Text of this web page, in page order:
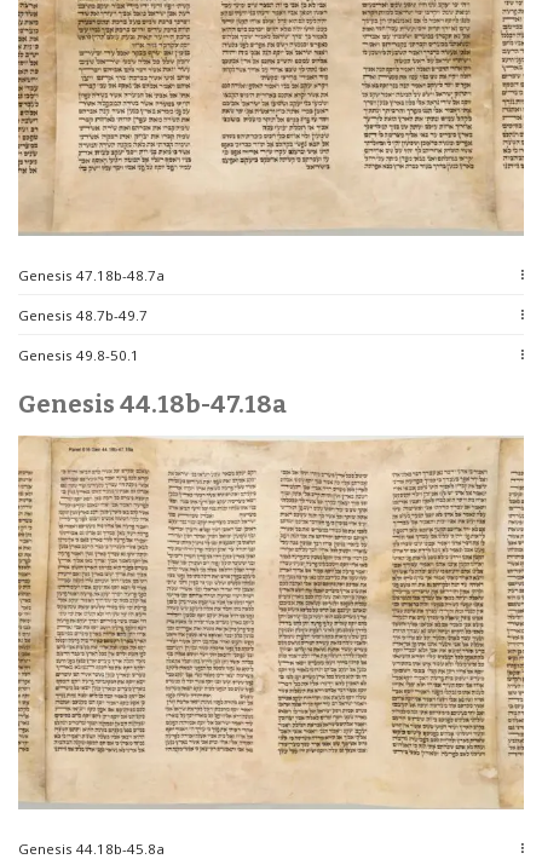
Genesis 47.18b-48.7a
Genesis 48.7b-49.7
Genesis 49.8-50.1
Genesis 44.18b-47.18a
Genesis 44.18b-45.8a